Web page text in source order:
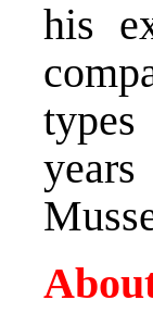
his